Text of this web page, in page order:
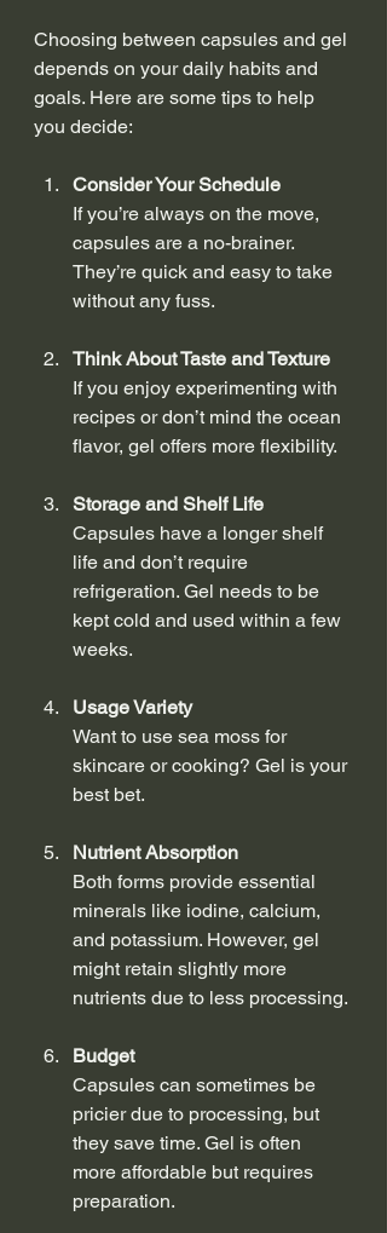
Choosing between capsules and gel
depends on your daily habits and
goals. Here are some tips to help
you decide:
Consider Your Schedule
If you’re always on the move,
capsules are a no-brainer.
They’re quick and easy to take
without any fuss.
Think About Taste and Texture
If you enjoy experimenting with
recipes or don’t mind the ocean
flavor, gel offers more flexibility.
Storage and Shelf Life
Capsules have a longer shelf
life and don’t require
refrigeration. Gel needs to be
kept cold and used within a few
weeks.
Usage Variety
Want to use sea moss for
skincare or cooking? Gel is your
best bet.
Nutrient Absorption
Both forms provide essential
minerals like iodine, calcium,
and potassium. However, gel
might retain slightly more
nutrients due to less processing.
Budget
Capsules can sometimes be
pricier due to processing, but
they save time. Gel is often
more affordable but requires
preparation.